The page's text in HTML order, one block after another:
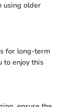
using older
for long-term
to enjoy this